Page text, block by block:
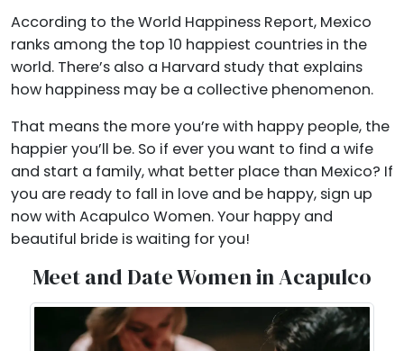
According to the World Happiness Report, Mexico
ranks among the top 10 happiest countries in the
world. There’s also a Harvard study that explains
how happiness may be a collective phenomenon.
That means the more you’re with happy people, the
happier you’ll be. So if ever you want to find a wife
and start a family, what better place than Mexico? If
you are ready to fall in love and be happy, sign up
now with Acapulco Women. Your happy and
beautiful bride is waiting for you!
Meet and Date Women in Acapulco